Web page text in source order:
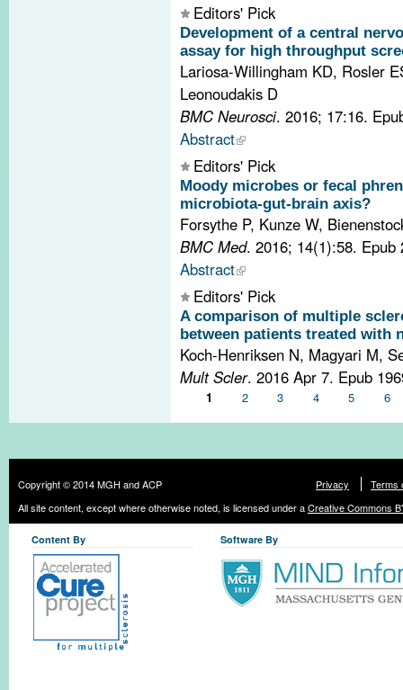
Editors' Pick
Development of a central
assay for high throughput
Lariosa-Willingham KD, Rosler
Leonoudakis D
BMC Neurosci. 2016; 17:16.
Abstract
Editors' Pick
Moody microbes or fecal
microbiota-gut-brain axis?
Forsythe P, Kunze W,
BMC Med. 2016; 14(1):58.
Abstract
Editors' Pick
A comparison of multiple
between patients treated with
Koch-Henriksen N, Magyari M,
Mult Scler. 2016 Apr 7. Epub
Pages
1 2 3 4 5 6
Copyright © 2014 MGH and ACP Privacy
Terms
All site content, except where otherwise noted, is licensed under aCreative Commons
Content By Software By